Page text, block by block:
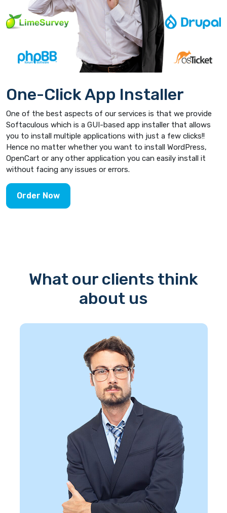
One-Click App Installer
One of the best aspects of our services is that we provide
Softaculous which is a GUI-based app installer that allows
you to install multiple applications with just a few clicks!!
Hence no matter whether you want to install WordPress,
OpenCart or any other application you can easily install it
without facing any issues or errors.
Order Now
What our clients think
about us